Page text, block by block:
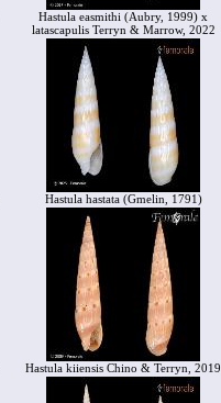
Hastula easmithi (Aubry, 1999) x
latascapulis Terryn & Marrow, 2022
Hastula hastata (Gmelin, 1791)
Hastula kiiensis Chino & Terryn, 2019